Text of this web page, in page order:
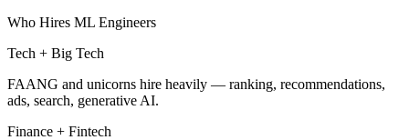
Who Hires ML Engineers
Tech + Big Tech
FAANG and unicorns hire heavily — ranking, recommendations,
ads, search, generative AI.
Finance + Fintech